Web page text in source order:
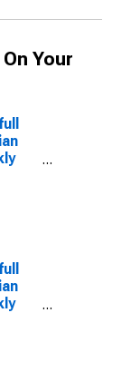
Your
to